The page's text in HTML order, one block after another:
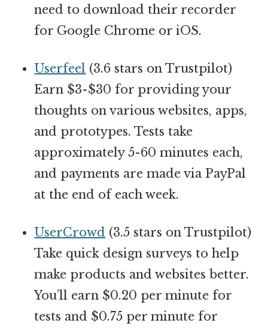
need to download their recorder
for Google Chrome or iOS.
Userfeel (3.6 stars on Trustpilot)
Earn $3-$30 for providing your
thoughts on various websites, apps,
and prototypes. Tests take
approximately 5-60 minutes each,
and payments are made via PayPal
at the end of each week.
UserCrowd (3.5 stars on Trustpilot)
Take quick design surveys to help
make products and websites better.
You’ll earn $0.20 per minute for
tests and $0.75 per minute for